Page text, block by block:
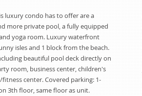
luxury condo has to offer are a
more private pool, a fully equipped
yoga room. Luxury waterfront
isles and 1 block from the beach.
beautiful pool deck directly on
room, business center, children's
center. Covered parking: 1-
3th floor, same floor as unit.